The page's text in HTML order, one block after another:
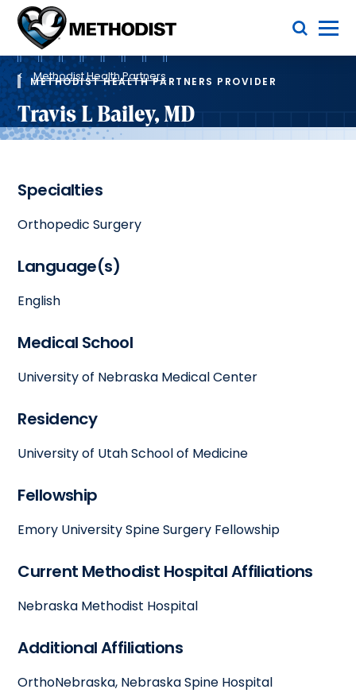
Methodist
Health
System
Toggle Menu
Breadcrumb
Methodist Health Partners
METHODIST HEALTH PARTNERS PROVIDER
Travis L Bailey, MD
Specialties
Orthopedic Surgery
Language(s)
English
Medical School
University of Nebraska Medical Center
Residency
University of Utah School of Medicine
Fellowship
Emory University Spine Surgery Fellowship
Current Methodist Hospital Affiliations
Nebraska Methodist Hospital
Additional Affiliations
OrthoNebraska, Nebraska Spine Hospital